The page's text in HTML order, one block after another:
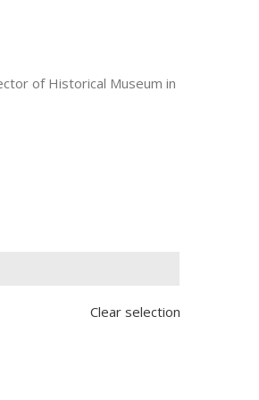
of Historical Museum in
Clear selection